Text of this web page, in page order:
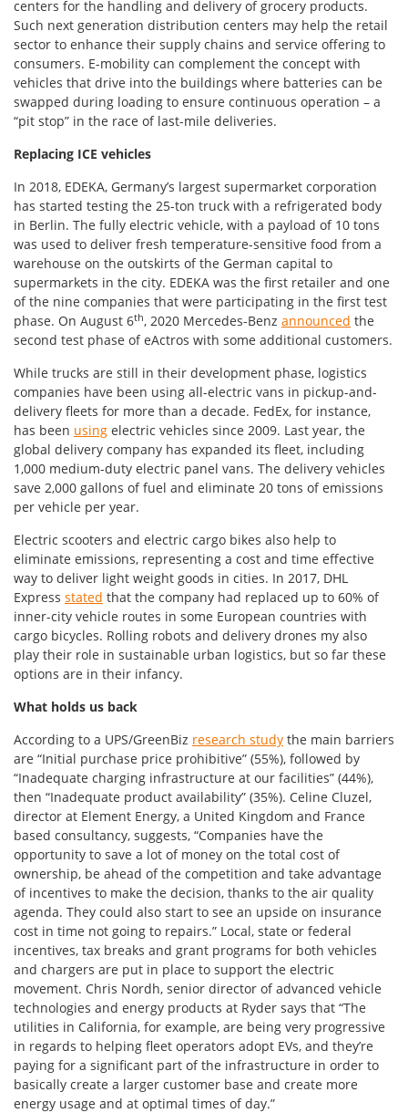
centers for the handling and delivery of grocery products.
Such next generation distribution centers may help the retail
sector to enhance their supply chains and service offering to
consumers. E-mobility can complement the concept with
vehicles that drive into the buildings where batteries can be
swapped during loading to ensure continuous operation – a
“pit stop” in the race of last-mile deliveries.
Replacing ICE vehicles
In 2018, EDEKA, Germany’s largest supermarket corporation
has started testing the 25-ton truck with a refrigerated body
in Berlin. The fully electric vehicle, with a payload of 10 tons
was used to deliver fresh temperature-sensitive food from a
warehouse on the outskirts of the German capital to
supermarkets in the city. EDEKA was the first retailer and one
of the nine companies that were participating in the first test
phase. On August 6th, 2020 Mercedes-Benz announced the
second test phase of eActros with some additional customers.
While trucks are still in their development phase, logistics
companies have been using all-electric vans in pickup-and-
delivery fleets for more than a decade. FedEx, for instance,
has been using electric vehicles since 2009. Last year, the
global delivery company has expanded its fleet, including
1,000 medium-duty electric panel vans. The delivery vehicles
save 2,000 gallons of fuel and eliminate 20 tons of emissions
per vehicle per year.
Electric scooters and electric cargo bikes also help to
eliminate emissions, representing a cost and time effective
way to deliver light weight goods in cities. In 2017, DHL
Express stated that the company had replaced up to 60% of
inner-city vehicle routes in some European countries with
cargo bicycles. Rolling robots and delivery drones my also
play their role in sustainable urban logistics, but so far these
options are in their infancy.
What holds us back
According to a UPS/GreenBiz research study the main barriers
are “Initial purchase price prohibitive” (55%), followed by
“Inadequate charging infrastructure at our facilities” (44%),
then “Inadequate product availability” (35%). Celine Cluzel,
director at Element Energy, a United Kingdom and France
based consultancy, suggests, “Companies have the
opportunity to save a lot of money on the total cost of
ownership, be ahead of the competition and take advantage
of incentives to make the decision, thanks to the air quality
agenda. They could also start to see an upside on insurance
cost in time not going to repairs.” Local, state or federal
incentives, tax breaks and grant programs for both vehicles
and chargers are put in place to support the electric
movement. Chris Nordh, senior director of advanced vehicle
technologies and energy products at Ryder says that “The
utilities in California, for example, are being very progressive
in regards to helping fleet operators adopt EVs, and they’re
paying for a significant part of the infrastructure in order to
basically create a larger customer base and create more
energy usage and at optimal times of day.”